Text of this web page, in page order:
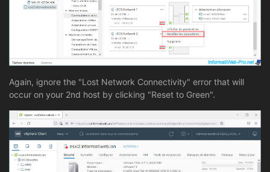
Again, ignore the "Lost Network Connectivity" error that will
occur on your 2nd host by clicking "Reset to Green".